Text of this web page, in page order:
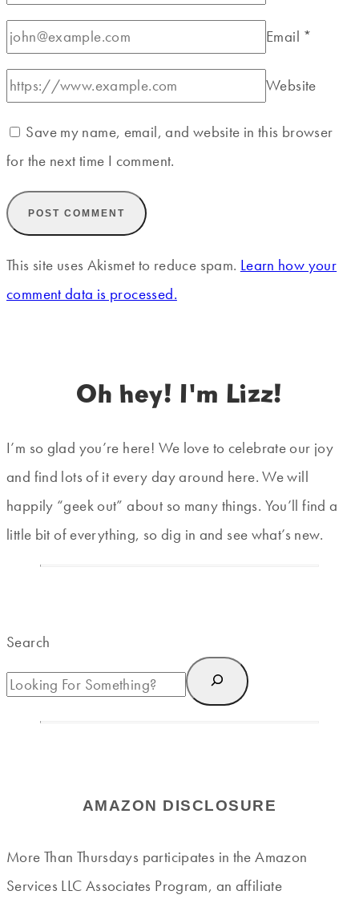
Email *
Website
Save my name, email, and website in this browser
for the next time I comment.
This site uses Akismet to reduce spam. Learn how your
comment data is processed.
Oh hey! I'm Lizz!
I’m so glad you’re here! We love to celebrate our joy
and find lots of it every day around here. We will
happily “geek out” about so many things. You’ll find a
little bit of everything, so dig in and see what’s new.
Search
AMAZON DISCLOSURE
More Than Thursdays participates in the Amazon
Services LLC Associates Program, an affiliate